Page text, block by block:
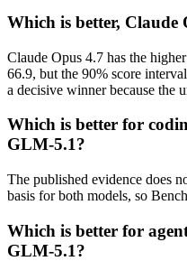
Which is better,
Claude Opus 4.7 has the
66.9, but the 90% score
a decisive winner because the
Which is better for
GLM-5.1?
The published evidence does
basis for both models, so
Which is better for
GLM-5.1?